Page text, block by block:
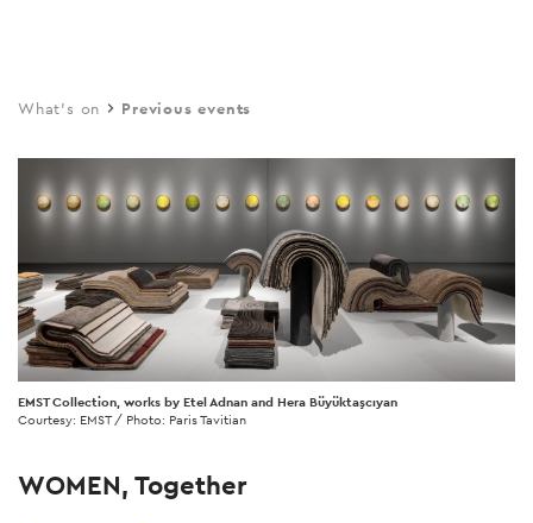
main
What's on Previous events
EMST Collection, works by Etel Adnan and Hera Büyüktaşcıyan
Courtesy: EMST / Photo: Paris Tavitian
WOMEN, Together